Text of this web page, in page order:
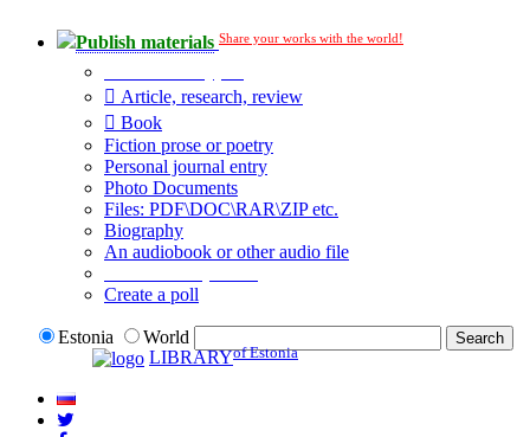
Publish materials Share your works with the world!
Article, research, review
Book
Fiction prose or poetry
Personal journal entry
Photo Documents
Files: PDF\DOC\RAR\ZIP etc.
Biography
An audiobook or other audio file
Create a poll
Estonia
World
LIBRARYof Estonia